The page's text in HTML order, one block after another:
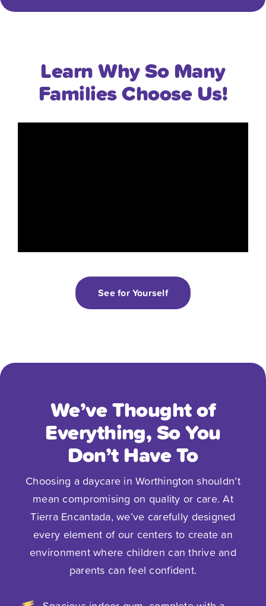
Learn Why So Many
Families Choose Us!
“Tierra Encantada is a truly special
place where you feel like you can trust
thing about Tierra Encantada is the
people. The teachers are thoughtful and
attentive, giving the little ones so much
love; the staff is always extremely
supportive and responsive. We feel like
our baby is in an extension of our
home.”
- Sarah B.
See for Yourself
We’ve Thought of
Everything, So You
Don’t Have To
Choosing a daycare in Worthington shouldn’t
mean compromising on quality or care. At
Tierra Encantada, we’ve carefully designed
every element of our centers to create an
environment where children can thrive and
parents can feel confident.